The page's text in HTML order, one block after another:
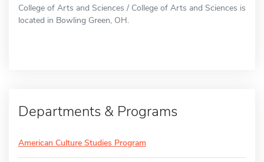
College of Arts and Sciences / College of Arts and Sciences is
located in Bowling Green, OH.
Departments & Programs
American Culture Studies Program